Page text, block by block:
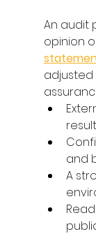
An audit
opinion
and
A